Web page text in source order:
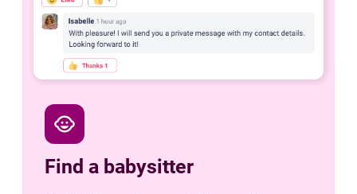
child_care
Find a babysitter